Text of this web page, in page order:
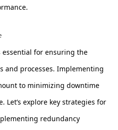
for ensuring the
and processes. Implementing
to minimizing downtime
explore key strategies for
redundancy